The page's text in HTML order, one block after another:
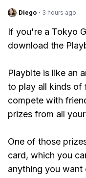
Diego · 3 hours ago
If you're a Tokyo
download the
Playbite is like an
to play all kinds of
compete with
prizes from all
One of those
card, which you
anything you want